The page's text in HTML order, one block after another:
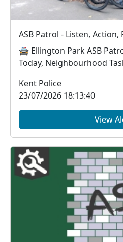
ASB Patrol - Listen, Action,
🚔 Ellington Park ASB
Today, Neighbourhood
Kent Police
23/07/2026 18:13:40
View